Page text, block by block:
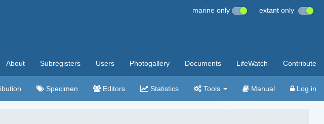
marine only extant only
About Subregisters Users Photogallery Documents LifeWatch Contribute
Specimen Editors Statistics Tools Manual Log in